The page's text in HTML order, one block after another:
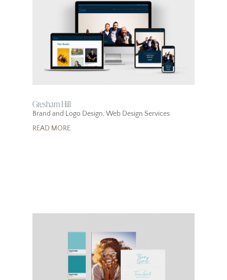
Gresham Hill
Brand and Logo Design,Web Design Services
READ MORE